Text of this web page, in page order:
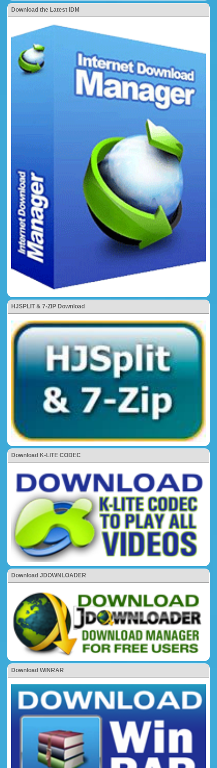
Download the Latest IDM
HJSPLIT & 7-ZIP Download
Download K-LITE CODEC
Download JDOWNLOADER
Download WINRAR